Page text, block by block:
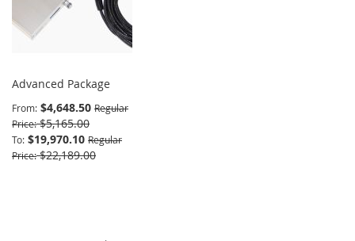
Advanced Package
From $4,648.50 Regular
Price $5,165.00
To $19,970.10 Regular
Price $22,189.00